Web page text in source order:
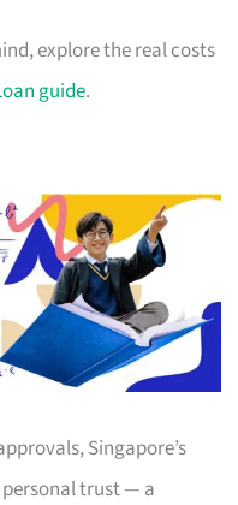
explore the real costs
guide.
Singapore’s
trust — a